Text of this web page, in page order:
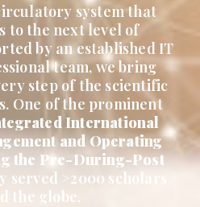
system that
to the next level of
by an established IT
team, we bring
step of the scientific
One of the prominent
International
and Operating
the Pre-During-Post
served >2000 scholars
the globe.